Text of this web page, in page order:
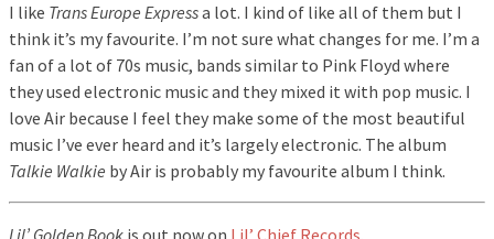
I like Trans Europe Expressa lot. I kind of like all of them but I
think it’s my favourite. I’m not sure what changes for me. I’m a
fan of a lot of 70s music, bands similar to Pink Floyd where
they used electronic music and they mixed it with pop music. I
love Air because I feel they make some of the most beautiful
music I’ve ever heard and it’s largely electronic. The album
Talkie Walkie by Air is probably my favourite album I think.